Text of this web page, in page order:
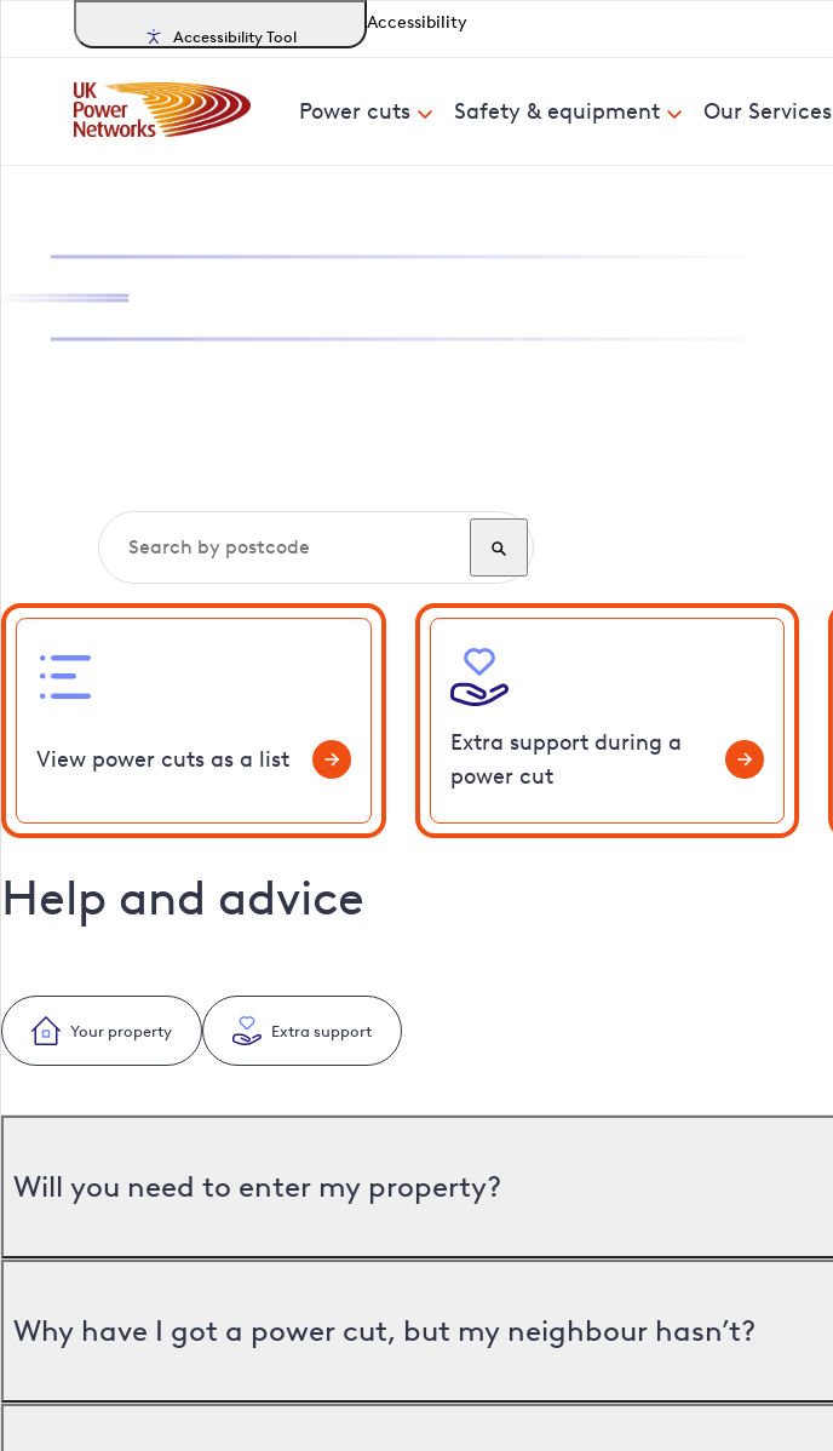
Accessibility Tool
Accessibility
Power cuts Safety & equipment Our Services
View power cuts as a list
Extra support during a
power cut
Help and advice
Your property Extra support
Will you need to enter my property?
Why have I got a power cut, but my neighbour hasn’t?